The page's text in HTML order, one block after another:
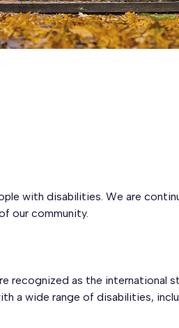
with disabilities. We are
our community.
recognized as the international
a wide range of disabilities,